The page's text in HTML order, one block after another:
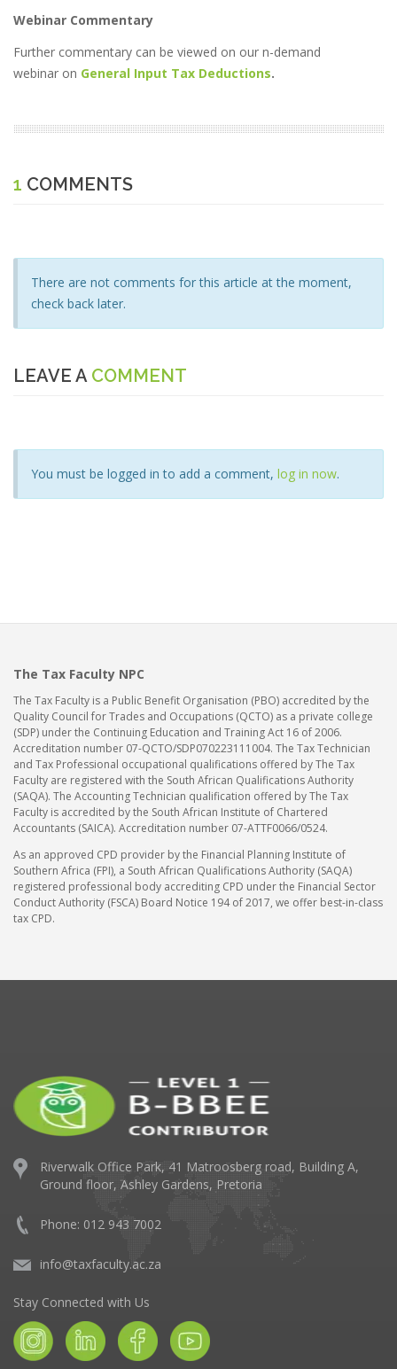
Webinar Commentary
Further commentary can be viewed on our n-demand
webinar on General Input Tax Deductions.
1 COMMENTS
There are not comments for this article at the moment,
check back later.
LEAVE A COMMENT
You must be logged in to add a comment, log in now.
The Tax Faculty NPC
The Tax Faculty is a Public Benefit Organisation (PBO) accredited by the
Quality Council for Trades and Occupations (QCTO) as a private college
(SDP) under the Continuing Education and Training Act 16 of 2006.
Accreditation number 07-QCTO/SDP070223111004. The Tax Technician
and Tax Professional occupational qualifications offered by The Tax
Faculty are registered with the South African Qualifications Authority
(SAQA). The Accounting Technician qualification offered by The Tax
Faculty is accredited by the South African Institute of Chartered
Accountants (SAICA). Accreditation number 07-ATTF0066/0524.
As an approved CPD provider by the Financial Planning Institute of
Southern Africa (FPI), a South African Qualifications Authority (SAQA)
registered professional body accrediting CPD under the Financial Sector
Conduct Authority (FSCA) Board Notice 194 of 2017, we offer best-in-class
tax CPD.
Riverwalk Office Park, 41 Matroosberg road, Building A,
Ground floor, Ashley Gardens, Pretoria
Phone: 012 943 7002
info@taxfaculty.ac.za
Stay Connected with Us